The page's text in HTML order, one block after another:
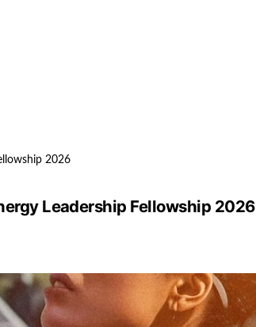
2026
Leadership Fellowship 2026